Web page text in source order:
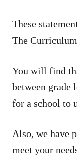
These
The
You will find
between grade
for a school to
Also, we have
meet your